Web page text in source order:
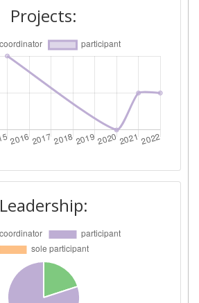
Projects:
Leadership: